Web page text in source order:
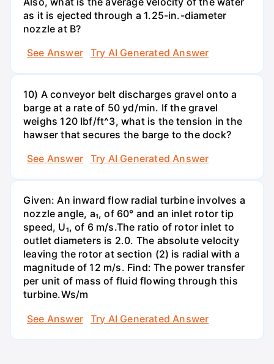
as it is ejected through a 1.25-in.-diameter
nozzle at B?
See Answer
Try AI Generated Answer
10) A conveyor belt discharges gravel onto a
barge at a rate of 50 yd/min. If the gravel
weighs 120 Ibf/ft^3, what is the tension in the
hawser that secures the barge to the dock?
See Answer
Try AI Generated Answer
Given: An inward flow radial turbine involves a
nozzle angle, a₁, of 60° and an inlet rotor tip
speed, U₁, of 6 m/s.The ratio of rotor inlet to
outlet diameters is 2.0. The absolute velocity
leaving the rotor at section (2) is radial with a
magnitude of 12 m/s. Find: The power transfer
per unit of mass of fluid flowing through this
turbine.Ws/m
See Answer
Try AI Generated Answer